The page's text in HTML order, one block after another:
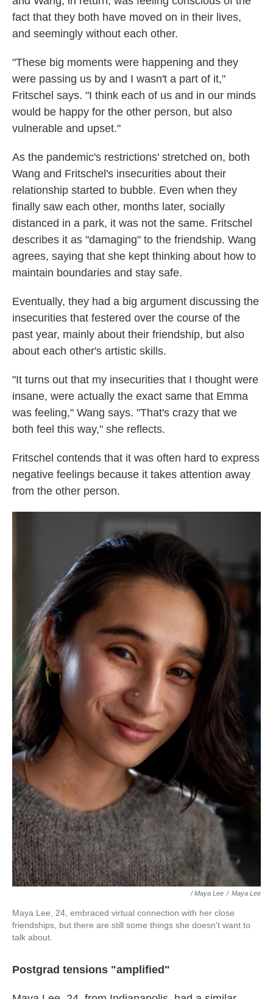
fact that they both have moved on in their lives,
and seemingly without each other.
"These big moments were happening and they
were passing us by and I wasn't a part of it,"
Fritschel says. "I think each of us and in our minds
would be happy for the other person, but also
vulnerable and upset."
As the pandemic's restrictions' stretched on, both
Wang and Fritschel's insecurities about their
relationship started to bubble. Even when they
finally saw each other, months later, socially
distanced in a park, it was not the same. Fritschel
describes it as "damaging" to the friendship. Wang
agrees, saying that she kept thinking about how to
maintain boundaries and stay safe.
Eventually, they had a big argument discussing the
insecurities that festered over the course of the
past year, mainly about their friendship, but also
about each other's artistic skills.
"It turns out that my insecurities that I thought were
insane, were actually the exact same that Emma
was feeling," Wang says. "That's crazy that we
both feel this way," she reflects.
Fritschel contends that it was often hard to express
negative feelings because it takes attention away
from the other person.
/ Maya Lee / Maya Lee
Maya Lee, 24, embraced virtual connection with her close
friendships, but there are still some things she doesn't want to
talk about.
Postgrad tensions "amplified"